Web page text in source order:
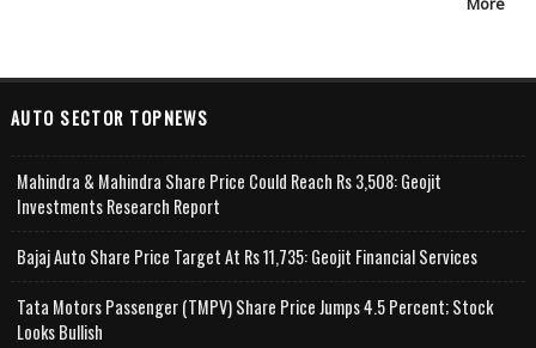
AUTO SECTOR TOPNEWS
Mahindra & Mahindra Share Price Could Reach Rs 3,508: Geojit
Investments Research Report
Bajaj Auto Share Price Target At Rs 11,735: Geojit Financial Services
Tata Motors Passenger (TMPV) Share Price Jumps 4.5 Percent; Stock
Looks Bullish